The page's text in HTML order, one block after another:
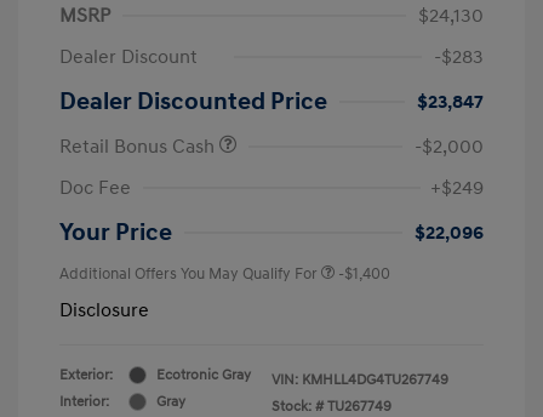
MSRP
$24,130
Dealer Discount
-$283
Dealer Discounted Price
$23,847
Retail Bonus Cash
-$2,000
Doc Fee
+$249
Your Price $22,096
Additional Offers You May Qualify For -$1,400
Disclosure
Exterior:
Ecotronic Gray
Interior:
Gray
VIN: KMHLL4DG4TU267749
Stock: # TU267749